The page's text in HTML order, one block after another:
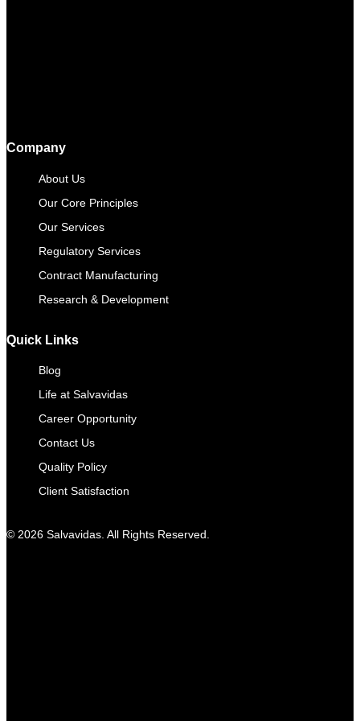
Company
About Us
Our Core Principles
Our Services
Regulatory Services
Contract Manufacturing​
Research & Development
Quick Links
Blog
Life at Salvavidas
Career Opportunity
Contact Us
Quality Policy
Client Satisfaction
© 2026 Salvavidas. All Rights Reserved.